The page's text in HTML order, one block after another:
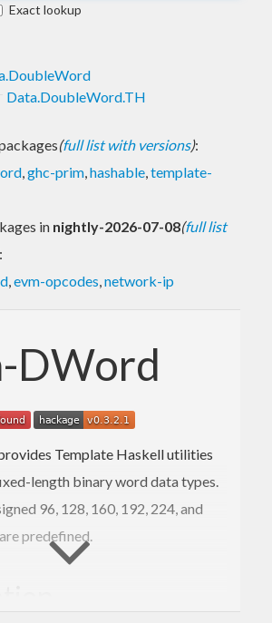
Exact lookup
Data.DoubleWord.TH
(full list with versions):
,ghc-prim,hashable,template-
in nightly-2026-07-08(full list
:
,evm-opcodes,network-ip
DWord
Template Haskell utilities
length binary word data types.
96, 128, 160, 192, 224, and
predefined.